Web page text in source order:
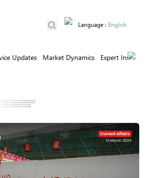
Updates Market Dynamics Expert Insights
Language : English